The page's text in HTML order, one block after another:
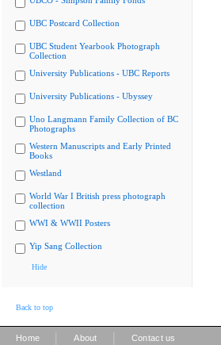
UBC Postcard Collection
UBC Student Yearbook Photograph
Collection
University Publications - UBC Reports
University Publications - Ubyssey
Uno Langmann Family Collection of BC
Photographs
Western Manuscripts and Early Printed
Books
Westland
World War I British press photograph
collection
WWI & WWII Posters
Yip Sang Collection
Hide
Back to top
Home About Contact us